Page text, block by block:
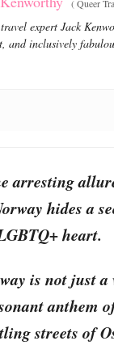
(Queer
expert Jack
and inclusively
arresting
hides a
heart.
is not just
anthem
streets of